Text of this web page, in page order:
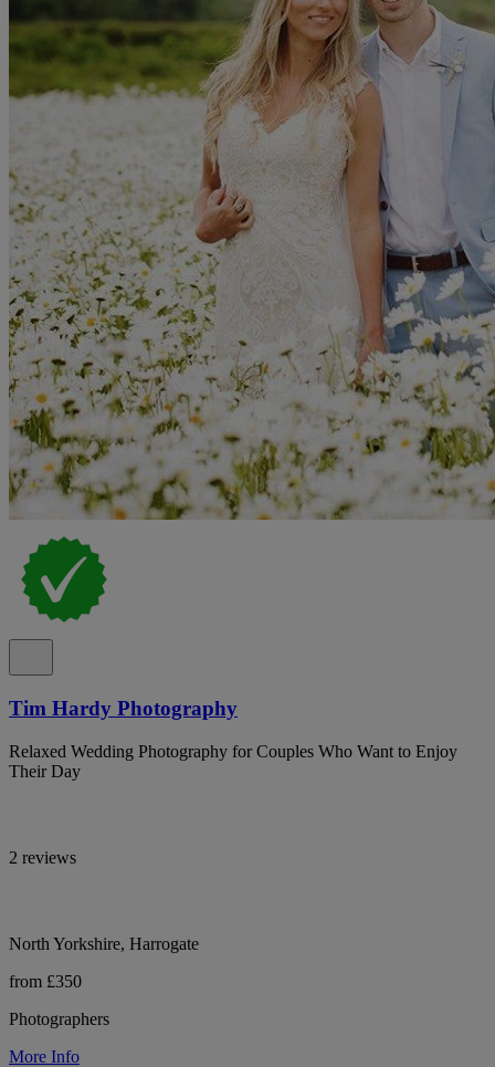
Tim Hardy Photography
Relaxed Wedding Photography for Couples Who Want to Enjoy
Their Day
2 reviews
North Yorkshire, Harrogate
from £350
Photographers
More Info